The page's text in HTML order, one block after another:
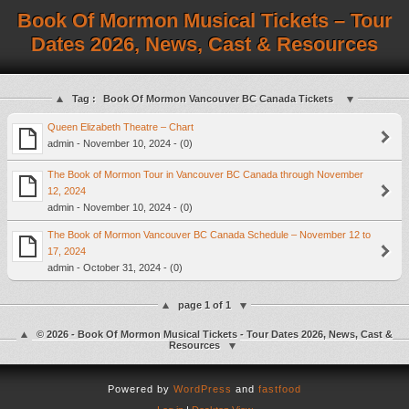
Book Of Mormon Musical Tickets – Tour
Dates 2026, News, Cast & Resources
Tag : Book Of Mormon Vancouver BC Canada Tickets
Queen Elizabeth Theatre – Chart
admin - November 10, 2024 - (0)
The Book of Mormon Tour in Vancouver BC Canada through November
12, 2024
admin - November 10, 2024 - (0)
The Book of Mormon Vancouver BC Canada Schedule – November 12 to
17, 2024
admin - October 31, 2024 - (0)
page 1 of 1
© 2026 - Book Of Mormon Musical Tickets - Tour Dates 2026, News, Cast &
Resources
Powered by WordPress and fastfood